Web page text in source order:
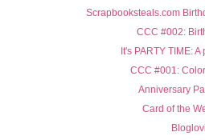
Scrapbooksteals.com
CCC #002:
It's PARTY TIME:
CCC #001:
Anniversary
Card of the